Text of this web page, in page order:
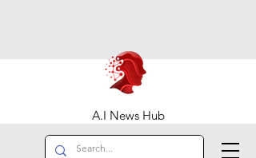
A.I News Hub